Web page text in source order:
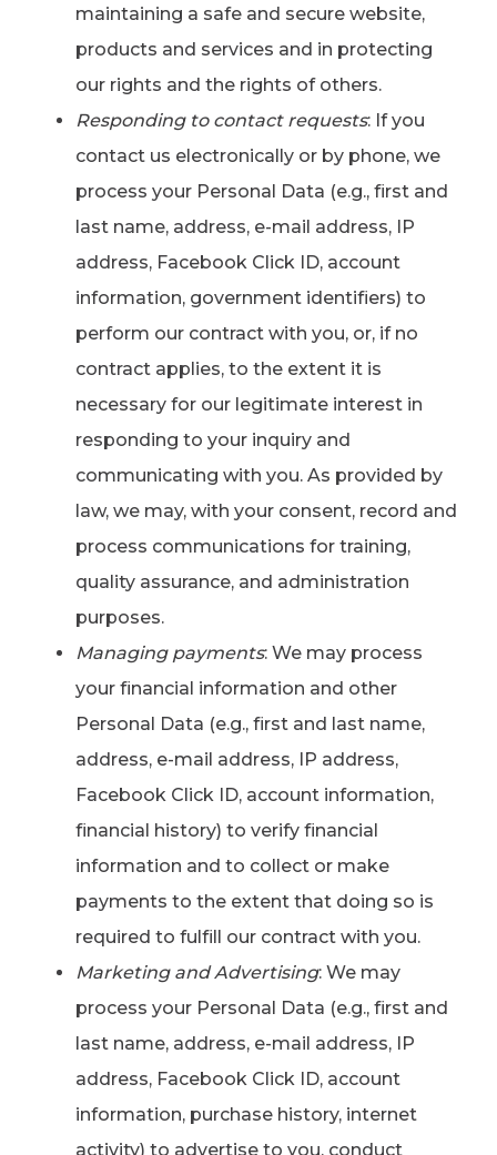
maintaining a safe and secure website,
products and services and in protecting
our rights and the rights of others.
Responding to contact requests: If you
contact us electronically or by phone, we
process your Personal Data (e.g., first and
last name, address, e-mail address, IP
address, Facebook Click ID, account
information, government identifiers) to
perform our contract with you, or, if no
contract applies, to the extent it is
necessary for our legitimate interest in
responding to your inquiry and
communicating with you. As provided by
law, we may, with your consent, record and
process communications for training,
quality assurance, and administration
purposes.
Managing payments: We may process
your financial information and other
Personal Data (e.g., first and last name,
address, e-mail address, IP address,
Facebook Click ID, account information,
financial history) to verify financial
information and to collect or make
payments to the extent that doing so is
required to fulfill our contract with you.
Marketing and Advertising: We may
process your Personal Data (e.g., first and
last name, address, e-mail address, IP
address, Facebook Click ID, account
information, purchase history, internet
activity) to advertise to you, conduct